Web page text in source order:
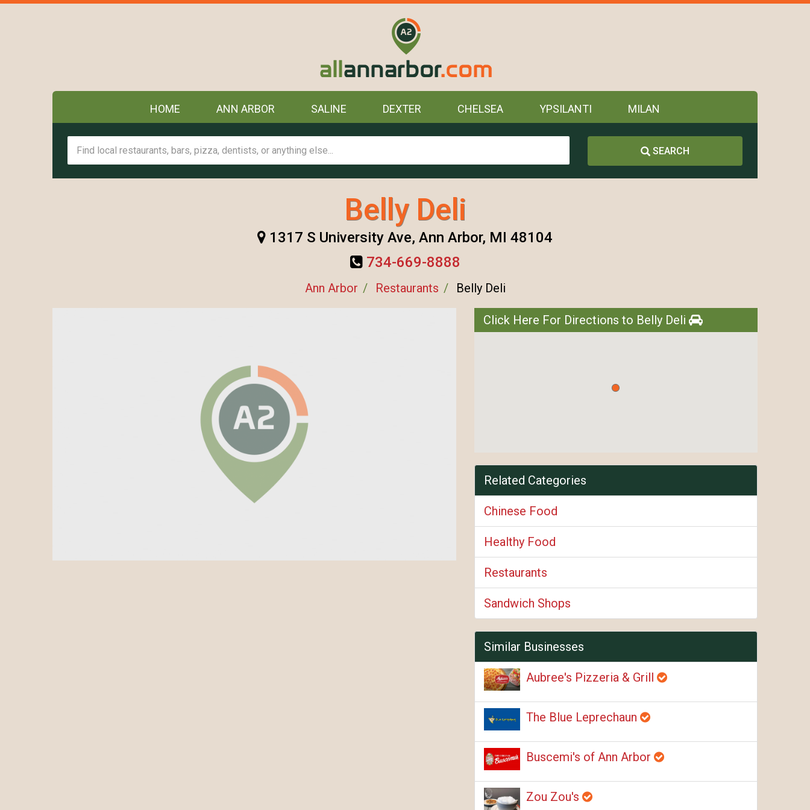
HOME ANN ARBOR SALINE DEXTER CHELSEA YPSILANTI MILAN
SEARCH
Belly Deli
1317 S University Ave, Ann Arbor, MI 48104
734-669-8888
Ann Arbor Restaurants Belly Deli
Click Here For Directions to Belly Deli
Related Categories
Chinese Food
Healthy Food
Restaurants
Sandwich Shops
Similar Businesses
Aubree's Pizzeria & Grill
The Blue Leprechaun
Buscemi's of Ann Arbor
Zou Zou's